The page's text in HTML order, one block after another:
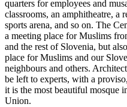
quarters for employees and
classrooms, an amphitheatre, a
sports arena, and so on. The
a meeting place for Muslims
and the rest of Slovenia, but
place for Muslims and our
neighbours and others.
be left to experts, with a
it is the most beautiful mosque
Union.